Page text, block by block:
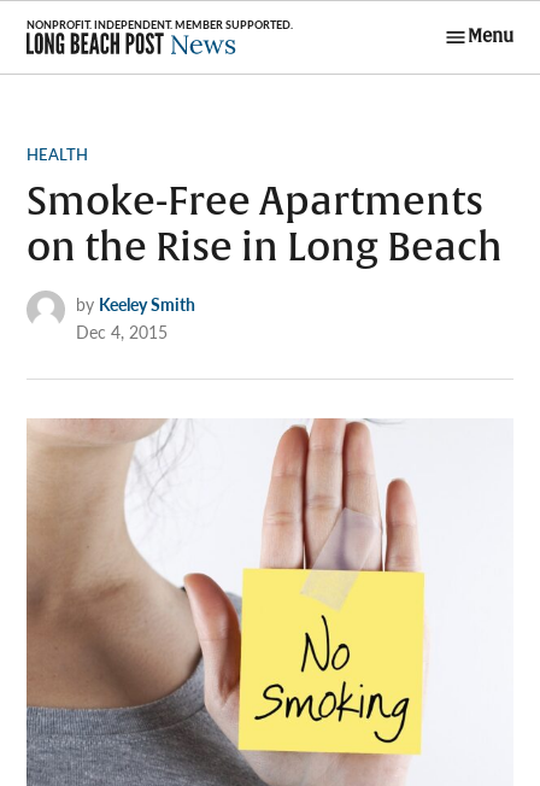
Skip
content
Menu
POSTED
HEALTH
Smoke-Free Apartments
on the Rise in Long Beach
by Keeley Smith
Dec 4, 2015